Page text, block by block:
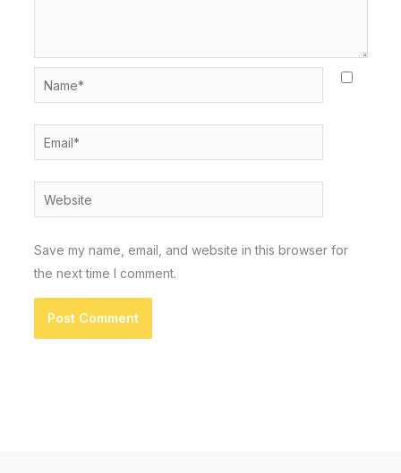
Name*
Email*
Website
Save my name, email, and website in this browser for
the next time I comment.